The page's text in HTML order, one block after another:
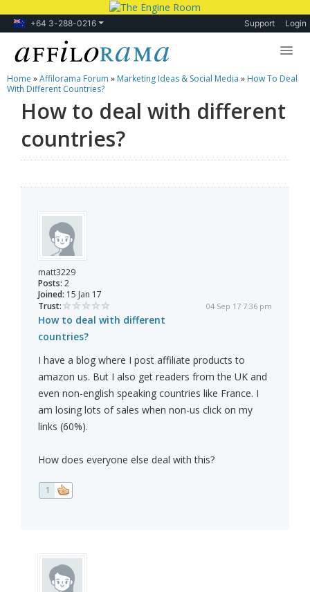
+64 3-288-0216 Support Login
Lessons
Products
Blog
Home »Affilorama Forum » Marketing Ideas & Social Media » How To Deal
With Different Countries?
How to deal with different
countries?
matt3229
Posts: 2
Joined: 15 Jan 17
Trust:
04 Sep 17 7:36 pm
How to deal with different
countries?
I have a blog where I post affiliate products to
amazon us. But I also get readers from the UK and
even non-english speaking countries like France. I
am losing lots of sales when non-us click on my
links (60%).
How does everyone else deal with this?
1